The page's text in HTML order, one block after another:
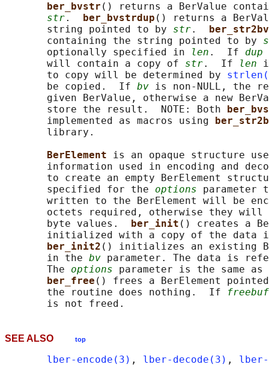
ber_bvstr () returns a BerValue
str. ber_bvstrdup () returns a
       string pointed to by
str.
ber_str2bv
       containing the string pointed to by
       optionally specified in
len .  If dup
       will contain a copy of
str.  If len
       to copy will be determined by
       be copied.  If
bv is non-NULL, the
given BerValue, otherwise a new
       store the result.  NOTE: Both
       implemented as macros using
       library.
BerElement is an opaque structure
information used in encoding and
to create an empty BerElement
       specified for the
options parameter
written to the BerElement will be
octets required, otherwise they will
       byte values.
ber_init () creates a
initialized with a copy of the data
ber_init2 () initializes an existing
       in the
bv parameter. The data is
       The
options parameter is the same
ber_free () frees a BerElement
       the routine does nothing.  If
freebuf
SEE ALSO top
lber-encode(3) , lber-decode(3) , lber-